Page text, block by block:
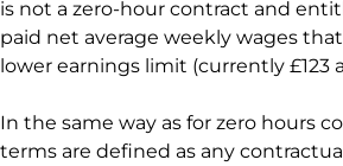
is not a zero-hour contract and
paid net average weekly wages
lower earnings limit (currently £123
In the same way as for zero hours
terms are defined as any